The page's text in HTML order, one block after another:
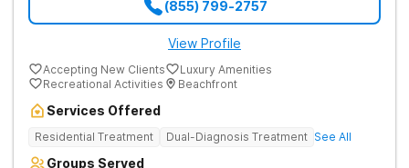
(855) 799-2757
View Profile
Accepting New Clients
Luxury Amenities
Recreational Activities
Beachfront
Services Offered
Residential Treatment Dual-Diagnosis Treatment See All
Groups Served